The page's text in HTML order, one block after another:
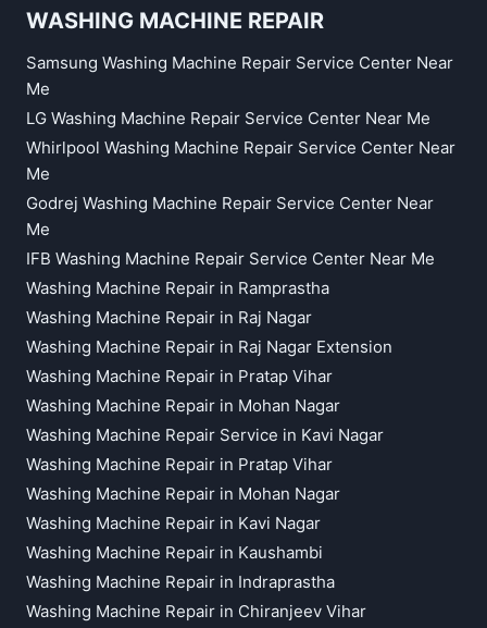
WASHING MACHINE REPAIR
Samsung Washing Machine Repair Service Center Near
Me
LG Washing Machine Repair Service Center Near Me
Whirlpool Washing Machine Repair Service Center Near
Me
Godrej Washing Machine Repair Service Center Near
Me
IFB Washing Machine Repair Service Center Near Me
Washing Machine Repair in Ramprastha
Washing Machine Repair in Raj Nagar
Washing Machine Repair in Raj Nagar Extension
Washing Machine Repair in Pratap Vihar
Washing Machine Repair in Mohan Nagar
Washing Machine Repair Service in Kavi Nagar
Washing Machine Repair in Pratap Vihar
Washing Machine Repair in Mohan Nagar
Washing Machine Repair in Kavi Nagar
Washing Machine Repair in Kaushambi
Washing Machine Repair in Indraprastha
Washing Machine Repair in Chiranjeev Vihar